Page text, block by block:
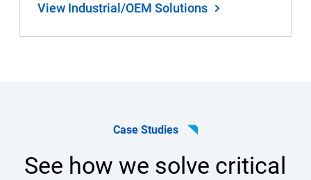
View Industrial/OEM Solutions
Case Studies
See how we solve critical